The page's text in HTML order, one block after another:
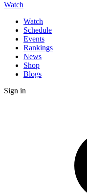
Watch
Watch
Schedule
Events
Rankings
News
Shop
Blogs
Sign in